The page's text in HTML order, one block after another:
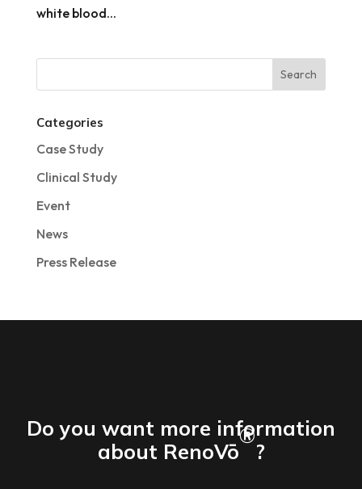
white blood...
Categories
Case Study
Clinical Study
Event
News
Press Release
Do you want more information
about RenoVō
®
?